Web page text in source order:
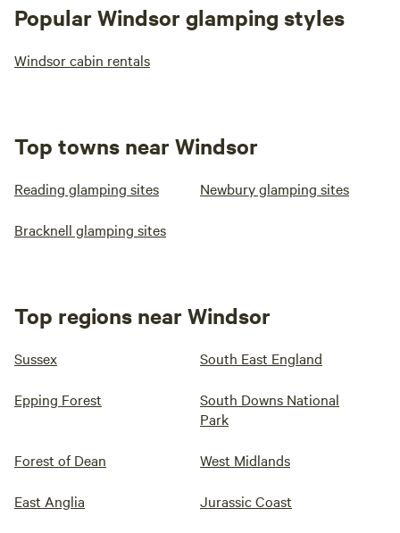
Popular Windsor glamping styles
Windsor cabin rentals
Top towns near Windsor
Reading glamping sites Newbury glamping sites
Bracknell glamping sites
Top regions near Windsor
Sussex South East England
Epping Forest
South Downs National
Park
Forest of Dean West Midlands
East Anglia Jurassic Coast